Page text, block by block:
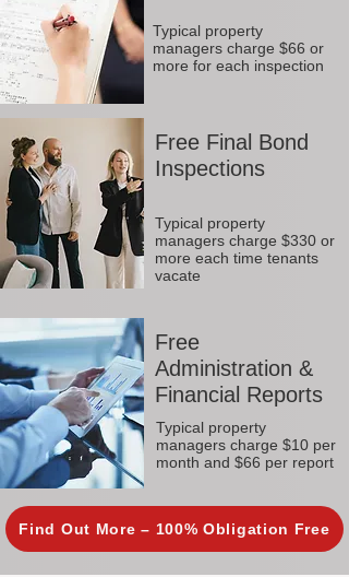
Typical property
managers charge $66 or
more for each inspection
Free Final Bond
Inspections
Typical property
managers charge $330 or
more each time tenants
vacate
Free
Administration &
Financial Reports
Typical property
managers charge $10 per
month and $66 per report
Find Out More – 100% Obligation Free